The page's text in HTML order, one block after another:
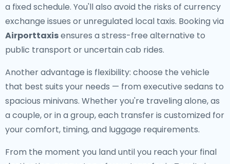
a fixed schedule. You'll also avoid the risks of currency
exchange issues or unregulated local taxis. Booking via
Airporttaxisensures a stress-free alternative to
public transport or uncertain cab rides.
Another advantage is flexibility: choose the vehicle
that best suits your needs — from executive sedans to
spacious minivans. Whether you're traveling alone, as
a couple, or in a group, each transfer is customized for
your comfort, timing, and luggage requirements.
From the moment you land until you reach your final